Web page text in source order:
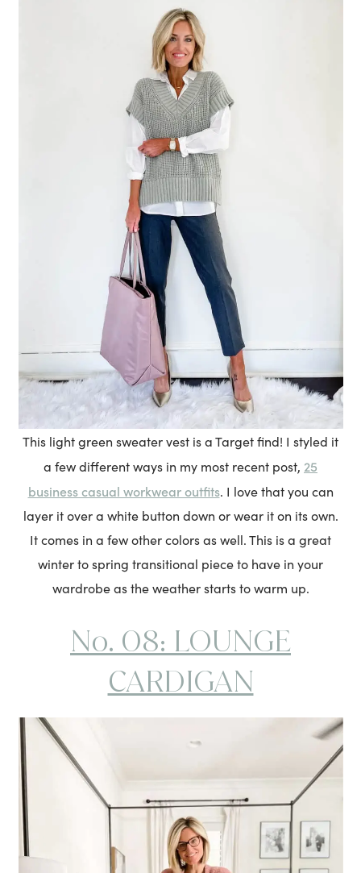
This light green sweater vest is a Target find! I styled it
a few different ways in my most recent post, 25
business casual workwear outfits. I love that you can
layer it over a white button down or wear it on its own.
It comes in a few other colors as well. This is a great
winter to spring transitional piece to have in your
wardrobe as the weather starts to warm up.
No. 08: LOUNGE
CARDIGAN